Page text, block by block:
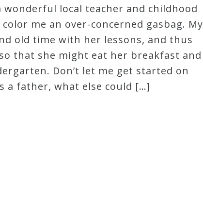
local teacher and childhood
me an over-concerned gasbag. My
old time with her lessons, and thus
that she might eat her breakfast and
Don’t let me get started on
a father, what else could […]